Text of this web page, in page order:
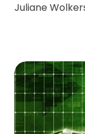
Juliane